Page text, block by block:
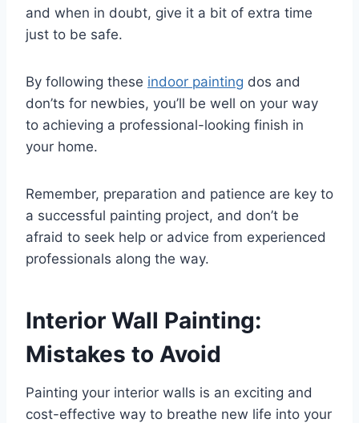
and when in doubt, give it a bit of extra time
just to be safe.
By following these indoor painting dos and
don’ts for newbies, you’ll be well on your way
to achieving a professional-looking finish in
your home.
Remember, preparation and patience are key to
a successful painting project, and don’t be
afraid to seek help or advice from experienced
professionals along the way.
Interior Wall Painting:
Mistakes to Avoid
Painting your interior walls is an exciting and
cost-effective way to breathe new life into your